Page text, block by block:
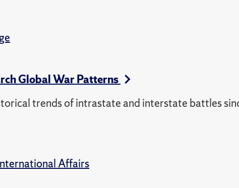
Global War Patterns
trends of intrastate and interstate battles
Affairs